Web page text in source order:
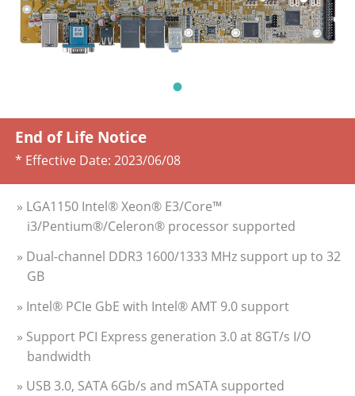
End of Life Notice
* Effective Date: 2023/06/08
» LGA1150 Intel® Xeon® E3/Core™
i3/Pentium®/Celeron® processor supported
» Dual-channel DDR3 1600/1333 MHz support up to 32
GB
» Intel® PCIe GbE with Intel® AMT 9.0 support
» Support PCI Express generation 3.0 at 8GT/s I/O
bandwidth
» USB 3.0, SATA 6Gb/s and mSATA supported